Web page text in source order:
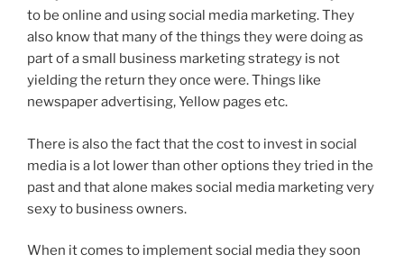
to be online and using social media marketing. They
also know that many of the things they were doing as
part of a small business marketing strategy is not
yielding the return they once were. Things like
newspaper advertising, Yellow pages etc.
There is also the fact that the cost to invest in social
media is a lot lower than other options they tried in the
past and that alone makes social media marketing very
sexy to business owners.
When it comes to implement social media they soon